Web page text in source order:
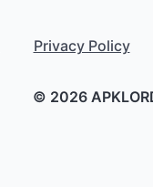
Privacy Policy
© 2026